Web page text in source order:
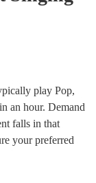
play Pop,
an hour. Demand
falls in that
your preferred